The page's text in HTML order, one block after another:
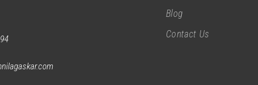
Blog
Contact Us